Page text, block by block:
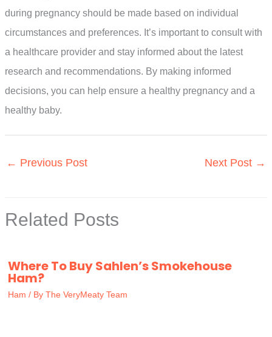
during pregnancy should be made based on individual
circumstances and preferences. It’s important to consult with
a healthcare provider and stay informed about the latest
research and recommendations. By making informed
decisions, you can help ensure a healthy pregnancy and a
healthy baby.
← Previous Post Next Post →
Related Posts
Where To Buy Sahlen’s Smokehouse
Ham?
Ham / By The VeryMeaty Team